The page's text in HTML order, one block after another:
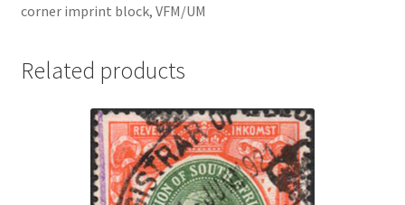
corner imprint block, VFM/UM
Related products